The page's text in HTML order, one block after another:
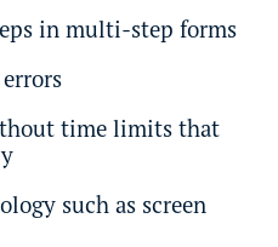
in multi-step forms
time limits that
such as screen